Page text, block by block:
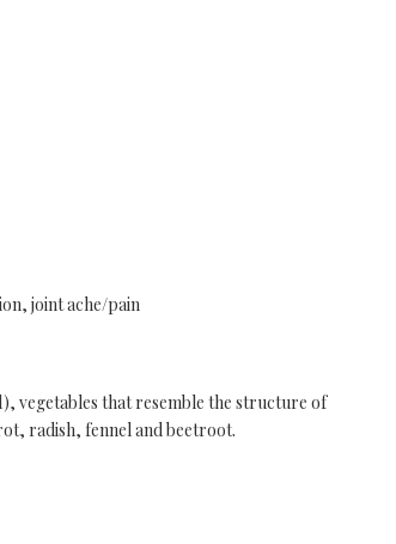
joint ache/pain
vegetables that resemble the structure of
radish, fennel and beetroot.